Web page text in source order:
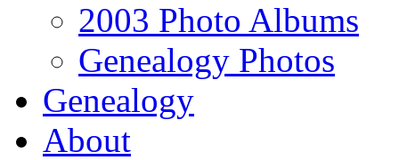
2003 Photo Albums
Genealogy Photos
Genealogy
About